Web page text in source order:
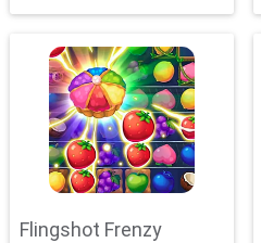
Flingshot Frenzy